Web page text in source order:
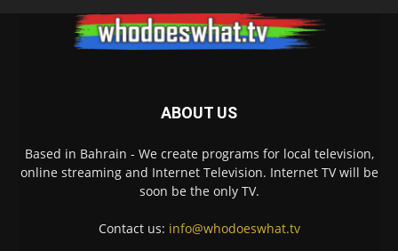
ABOUT US
Based in Bahrain - We create programs for local television,
online streaming and Internet Television. Internet TV will be
soon be the only TV.
Contact us: info@whodoeswhat.tv